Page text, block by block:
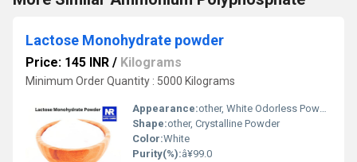
Lactose Monohydrate powder
Price: 145 INR / Kilograms
Minimum Order Quantity : 5000 Kilograms
Appearance:other, White Odorless Powder
Shape:other, Crystalline Powder
Color:White
Purity(%):â¥99.0